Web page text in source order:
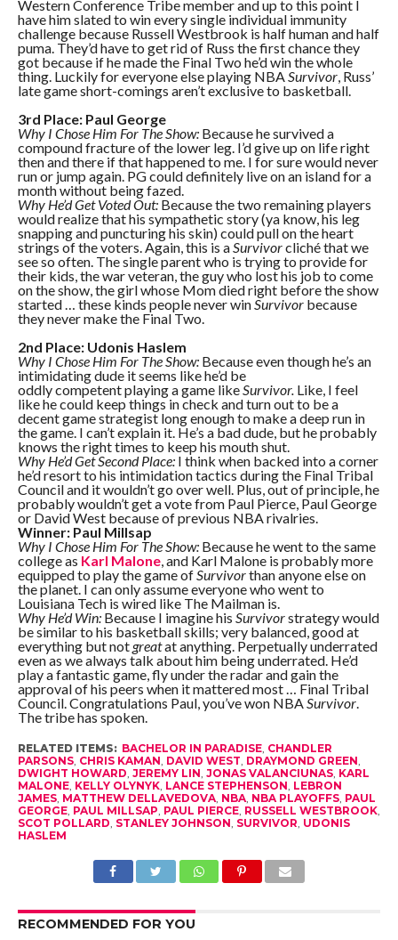
Western Conference Tribe member and up to this point I
have him slated to win every single individual immunity
challenge because Russell Westbrook is half human and half
puma. They’d have to get rid of Russ the first chance they
got because if he made the Final Two he’d win the whole
thing. Luckily for everyone else playing NBASurvivor, Russ’
late game short-comings aren’t exclusive to basketball.
3rd Place: Paul George
Why I Chose Him For The Show: Because he survived a
compound fracture of the lower leg. I’d give up on life right
then and there if that happened to me. I for sure would never
run or jump again. PG could definitely live on an island for a
month without being fazed.
Why He’d Get Voted Out: Because the two remaining players
would realize that his sympathetic story (ya know, his leg
snapping and puncturing his skin) could pull on the heart
strings of the voters. Again, this is aSurvivorcliché that we
see so often. The single parent who is trying to provide for
their kids, the war veteran, the guy who lost his job to come
on the show, the girl whose Mom died right before the show
started … these kinds people never winSurvivor because
they never make the Final Two.
2nd Place: Udonis Haslem
Why I Chose Him For The Show: Because even though he’s an
intimidating dude it seems like he’d be
oddly competent playing a game likeSurvivor. Like, I feel
like he could keep things in check and turn out to be a
decent game strategist long enough to make a deep run in
the game. I can’t explain it. He’s a bad dude, but he probably
knows the right times to keep his mouth shut.
Why He’d Get Second Place: I think when backed into a corner
he’d resort to his intimidation tactics during the Final Tribal
Council and it wouldn’t go over well. Plus, out of principle, he
probably wouldn’t get a vote from Paul Pierce, Paul George
or David West because of previous NBA rivalries.
Winner: Paul Millsap
Why I Chose Him For The Show: Because he went to the same
college as Karl Malone, and Karl Malone is probably more
equipped to play the game ofSurvivorthan anyone else on
the planet. I can only assume everyone who went to
Louisiana Tech is wired like The Mailman is.
Why He’d Win: Because I imagine his Survivorstrategy would
be similar to his basketball skills; very balanced, good at
everything but notgreatat anything. Perpetually underrated
even as we always talk about him being underrated. He’d
play a fantastic game, fly under the radar and gain the
approval of his peers when it mattered most … Final Tribal
Council. Congratulations Paul, you’ve won NBASurvivor.
The tribe has spoken.
RELATED ITEMS: BACHELOR IN PARADISE, CHANDLER
PARSONS, CHRIS KAMAN, DAVID WEST, DRAYMOND GREEN,
DWIGHT HOWARD, JEREMY LIN, JONAS VALANCIUNAS, KARL
MALONE, KELLY OLYNYK, LANCE STEPHENSON, LEBRON
JAMES, MATTHEW DELLAVEDOVA, NBA, NBA PLAYOFFS, PAUL
GEORGE, PAUL MILLSAP, PAUL PIERCE, RUSSELL WESTBROOK,
SCOT POLLARD, STANLEY JOHNSON, SURVIVOR, UDONIS
HASLEM
RECOMMENDED FOR YOU